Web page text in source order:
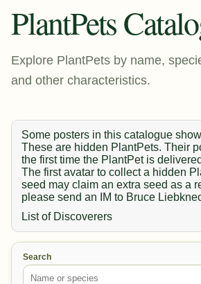
PlantPets
Explore PlantPets by name,
and other characteristics.
Some posters in this catalogue
These are hidden PlantPets. Their
the first time the PlantPet is
The first avatar to collect a hidden
seed may claim an extra seed as a
please send an IM to Bruce
List of Discoverers
Search